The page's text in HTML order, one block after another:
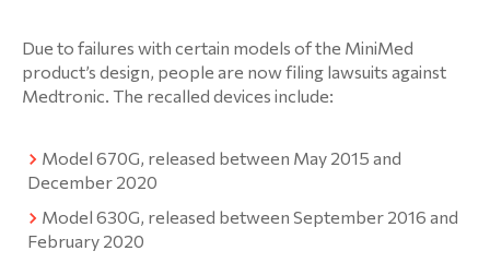
Due to failures with certain models of the MiniMed
product’s design, people are now filing lawsuits against
Medtronic. The recalled devices include:
Model 670G, released between May 2015 and
December 2020
Model 630G, released between September 2016 and
February 2020